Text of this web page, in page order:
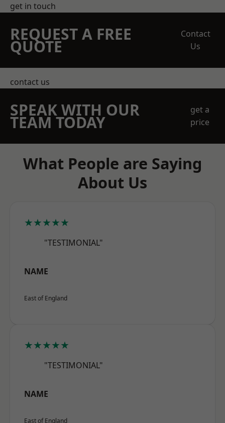
get in touch
REQUEST A FREE
QUOTE
Contact
Us
contact us
SPEAK WITH OUR
TEAM TODAY
get a
price
What People are Saying
About Us
★★★★★
"TESTIMONIAL"
NAME
East of England
★★★★★
"TESTIMONIAL"
NAME
East of England